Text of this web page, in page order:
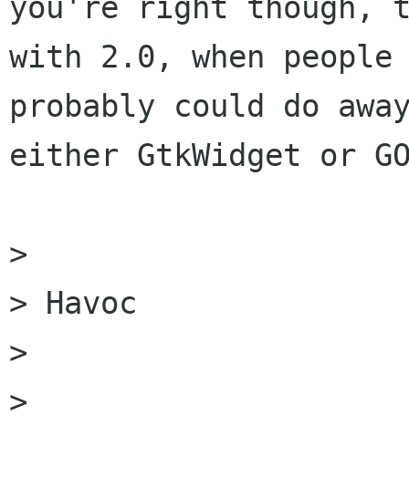
you're right though,
with 2.0, when people
probably could do
either GtkWidget or
>
> Havoc
>
>